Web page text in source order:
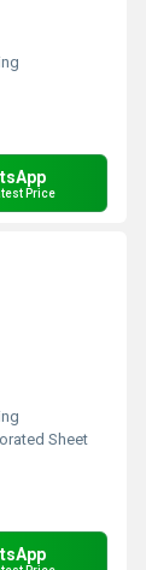
Price
Sheet